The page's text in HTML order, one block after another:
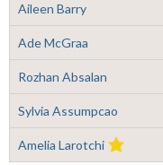
Aileen Barry
Ade McGraa
Rozhan Absalan
Sylvia Assumpcao
Amelia Larotchi